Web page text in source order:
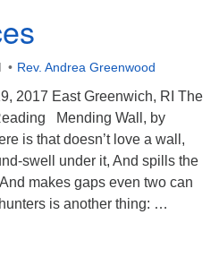
Rev. Andrea Greenwood
2017 East Greenwich, RI The
Mending Wall, by
is that doesn’t love a wall,
swell under it, And spills the
makes gaps even two can
is another thing: …